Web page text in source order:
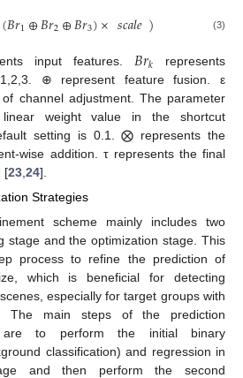
(𝐵𝑟1⊕𝐵𝑟2⊕𝐵𝑟3)×𝑠𝑐𝑎𝑙𝑒) (3)
input features.𝐵𝑟𝑘 represents
⊕ represent feature fusion. ε
channel adjustment. The parameter
weight value in the shortcut
setting is 0.1. ⨂ represents the
wise addition. τ represents the final
[23,24].
Strategies
scheme mainly includes two
stage and the optimization stage. This
process to refine the prediction of
which is beneficial for detecting
especially for target groups with
The main steps of the prediction
are to perform the initial binary
classification) and regression in
and then perform the second